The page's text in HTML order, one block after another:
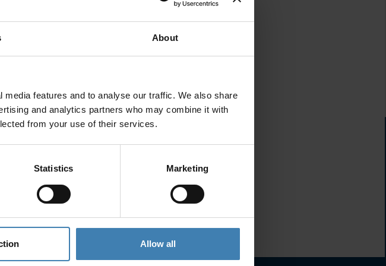
About
features and to analyse our traffic. We also share
and analytics partners who may combine it with
from your use of their services.
Statistics Marketing
Allow all